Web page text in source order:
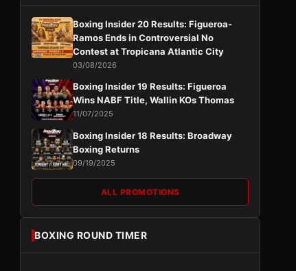
Boxing Insider 20 Results: Figueroa-
Ramos Ends in Controversial No
Contest at Tropicana Atlantic City
03/08/2026
Boxing Insider 19 Results: Figueroa
Wins NABF Title, Wallin KOs Thomas
11/07/2025
Boxing Insider 18 Results: Broadway
Boxing Returns
09/19/2025
ALL PROMOTIONS
BOXING ROUND TIMER